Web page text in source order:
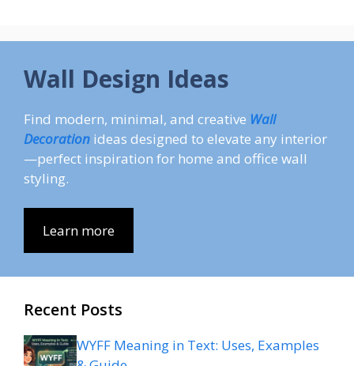
Wall Design Ideas
Find modern, minimal, and creative Wall
Decoration ideas designed to elevate any interior
—perfect inspiration for home and office wall
styling.
Learn more
Recent Posts
WYFF Meaning in Text: Uses, Examples